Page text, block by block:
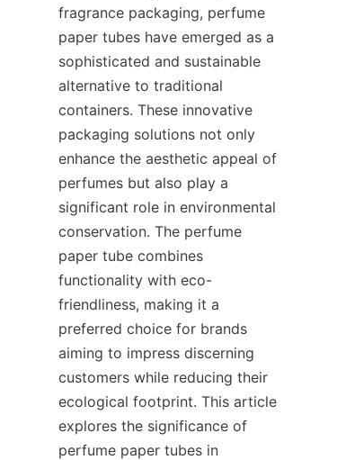
fragrance packaging, perfume
paper tubes have emerged as a
sophisticated and sustainable
alternative to traditional
containers. These innovative
packaging solutions not only
enhance the aesthetic appeal of
perfumes but also play a
significant role in environmental
conservation. The perfume
paper tube combines
functionality with eco-
friendliness, making it a
preferred choice for brands
aiming to impress discerning
customers while reducing their
ecological footprint. This article
explores the significance of
perfume paper tubes in